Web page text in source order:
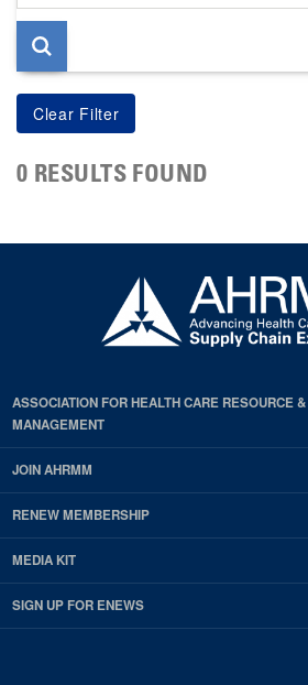
page
0 RESULTS FOUND
ASSOCIATION FOR HEALTH CARE RESOURCE
MANAGEMENT
JOIN AHRMM
RENEW MEMBERSHIP
MEDIA KIT
SIGN UP FOR ENEWS